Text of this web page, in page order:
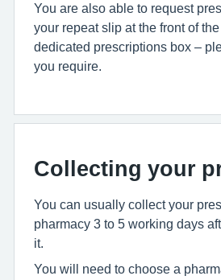
You are also able to request
your repeat slip at the front of
dedicated prescriptions box –
you require.
Collecting your
You can usually collect your
pharmacy 3 to 5 working days
it.
You will need to choose a